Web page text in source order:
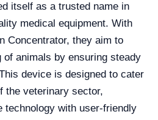
itself as a trusted name in
medical equipment. With
Concentrator, they aim to
of animals by ensuring steady
device is designed to cater
the veterinary sector,
technology with user-friendly